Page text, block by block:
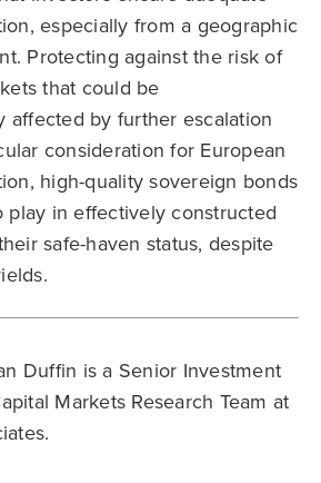
especially from a geographic
Protecting against the risk of
that could be
affected by further escalation
consideration for European
high-quality sovereign bonds
play in effectively constructed
safe-haven status, despite
Duffin is a Senior Investment
Markets Research Team at